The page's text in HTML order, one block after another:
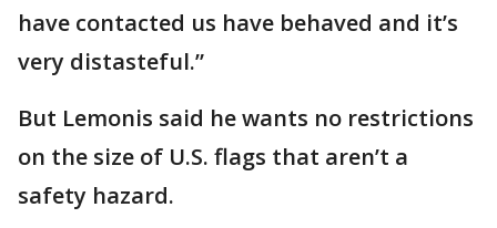
have contacted us have behaved and it’s
very distasteful.”
But Lemonis said he wants no restrictions
on the size of U.S. flags that aren’t a
safety hazard.